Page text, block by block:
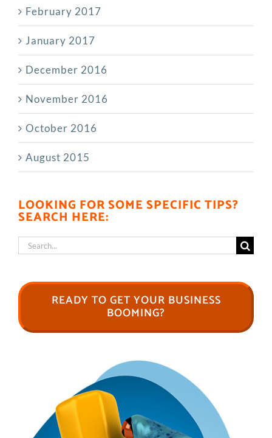
February 2017
January 2017
December 2016
November 2016
October 2016
August 2015
LOOKING FOR SOME SPECIFIC TIPS?
SEARCH HERE:
Search
READY TO GET YOUR BUSINESS
BOOMING?